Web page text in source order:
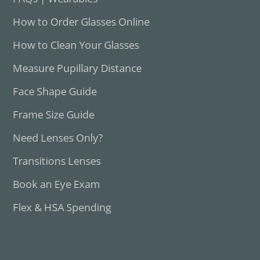
How to Order Glasses Online
How to Clean Your Glasses
Measure Pupillary Distance
Face Shape Guide
Frame Size Guide
Need Lenses Only?
Transitions Lenses
Book an Eye Exam
Flex & HSA Spending